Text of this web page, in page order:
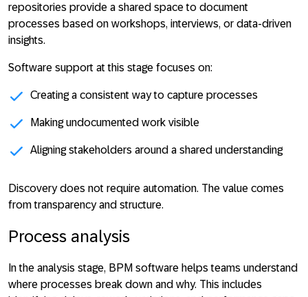
repositories provide a shared space to document
processes based on workshops, interviews, or data-driven
insights.
Software support at this stage focuses on:
Creating a consistent way to capture processes
Making undocumented work visible
Aligning stakeholders around a shared understanding
Discovery does not require automation. The value comes
from transparency and structure.
Process analysis
In the analysis stage, BPM software helps teams understand
where processes break down and why. This includes